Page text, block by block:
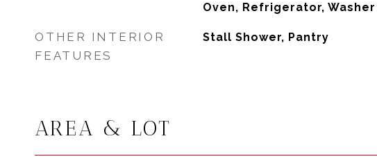
Oven, Refrigerator, Washer
OTHER INTERIOR
FEATURES
Stall Shower, Pantry
AREA & LOT